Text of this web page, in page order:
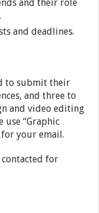
and their role
and deadlines.
to submit their
and three to
and video editing
use “Graphic
your email.
for